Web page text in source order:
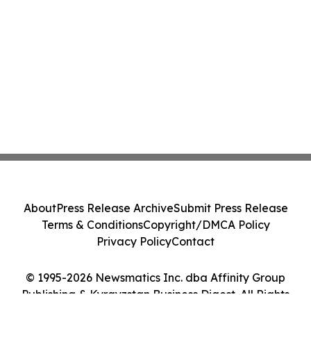
© 1995-2026 Newsmatics Inc. dba Affinity Group
Publishing & Kyrgyzstan Business Digest. All Rights
AboutPress Release ArchiveSubmit Press Release
Terms & ConditionsCopyright/DMCA Policy
Privacy PolicyContact